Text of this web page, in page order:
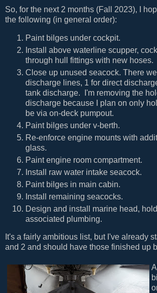
So, for the next 2 months (Fall 2023), I
the following (in general order):
Paint bilges under cockpit.
Install above waterline scupper,
through hull fittings with new hoses.
Close up unused seacock. There
discharge lines, 1 for direct
tank discharge. I'm removing the
discharge because I plan on only
be via on-deck pumpout.
Paint bilges under v-berth.
Re-enforce engine mounts with
glass.
Paint engine room compartment.
Install raw water intake seacock.
Paint bilges in main cabin.
Install remaining seacocks.
Design and install marine head,
associated plumbing.
It's a fairly ambitious list, but I've already
and 2 and should have those finished up